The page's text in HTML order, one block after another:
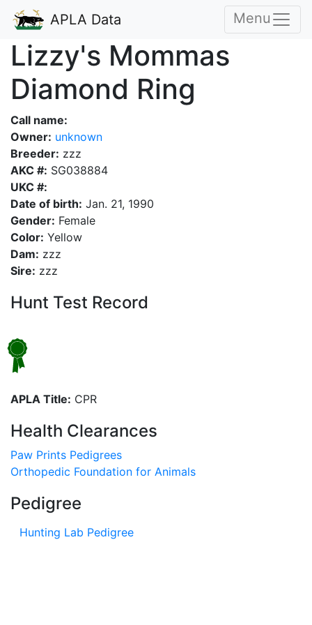
APLA Data Menu
Lizzy's Mommas
Diamond Ring
Call name:
Owner: unknown
Breeder: zzz
AKC #: SG038884
UKC #:
Date of birth: Jan. 21, 1990
Gender: Female
Color: Yellow
Dam: zzz
Sire: zzz
Hunt Test Record
APLA Title: CPR
Health Clearances
Paw Prints Pedigrees
Orthopedic Foundation for Animals
Pedigree
Hunting Lab Pedigree